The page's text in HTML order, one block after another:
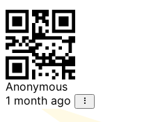
Anonymous
1 month ago